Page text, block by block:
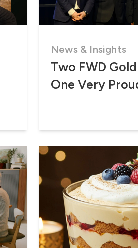
News & Insights
Two FWD
One Very